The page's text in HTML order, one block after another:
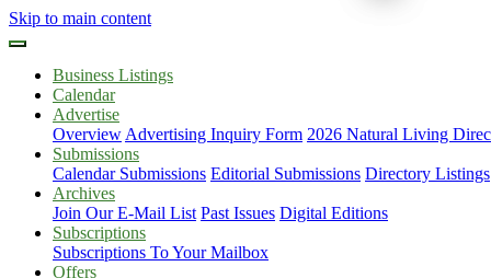
Skip to main content
Business Listings
Calendar
Advertise
Overview Advertising Inquiry Form 2026 Natural Living
Submissions
Calendar Submissions Editorial Submissions Directory Listings
Archives
Join Our E-Mail List Past Issues Digital Editions
Subscriptions
Subscriptions To Your Mailbox
Offers